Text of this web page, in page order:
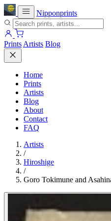
Nipponprints
Prints Artists Blog
Home
Prints
Artists
Blog
About
Contact
FAQ
Artists
/
Hiroshige
/
Goro Tokimune and